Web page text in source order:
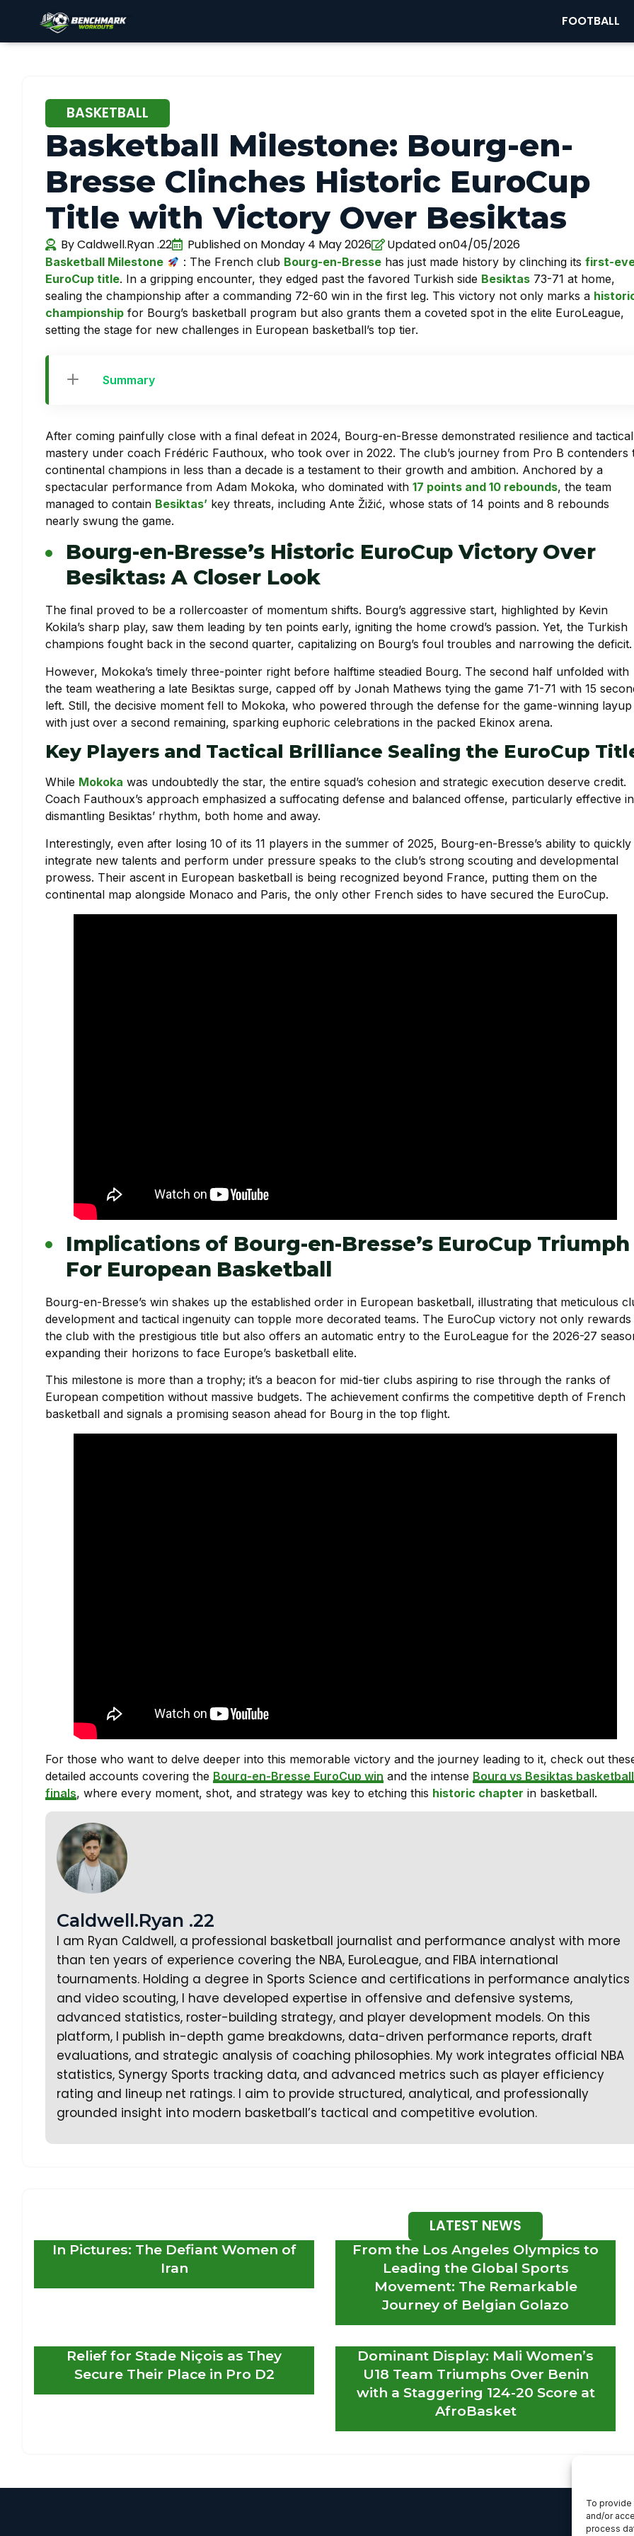
To
and/or
process
FOOTBALL
BASKETBALL
Basketball Milestone: Bourg-en-
Bresse Clinches Historic EuroCup
Title with Victory Over Besiktas
ByCaldwell.Ryan .22 Published on Monday 4 May 2026 Updated on04/05/2026
Basketball Milestone : The French club Bourg-en-Bresse has just made history by clinching itsfirst-
EuroCup title. In a gripping encounter, they edged past the favored Turkish side Besiktas 73-71 at home,
sealing the championship after a commanding 72-60 win in the first leg. This victory not only marks a
championship for Bourg’s basketball program but also grants them a coveted spot in the elite EuroLeague,
setting the stage for new challenges in European basketball’s top tier.
Summary
After coming painfully close with a final defeat in 2024, Bourg-en-Bresse demonstrated resilience and tactical
mastery under coach Frédéric Fauthoux, who took over in 2022. The club’s journey from Pro B contenders
continental champions in less than a decade is a testament to their growth and ambition. Anchored by a
spectacular performance from Adam Mokoka, who dominated with 17 points and 10 rebounds, the team
managed to contain Besiktas’ key threats, including Ante Žižić, whose stats of 14 points and 8 rebounds
nearly swung the game.
Bourg-en-Bresse’s Historic EuroCup Victory Over
Besiktas: A Closer Look
The final proved to be a rollercoaster of momentum shifts. Bourg’s aggressive start, highlighted by Kevin
Kokila’s sharp play, saw them leading by ten points early, igniting the home crowd’s passion. Yet, the Turkish
champions fought back in the second quarter, capitalizing on Bourg’s foul troubles and narrowing the deficit.
However, Mokoka’s timely three-pointer right before halftime steadied Bourg. The second half unfolded with
the team weathering a late Besiktas surge, capped off by Jonah Mathews tying the game 71-71 with 15
left. Still, the decisive moment fell to Mokoka, who powered through the defense for the game-winning layup
with just over a second remaining, sparking euphoric celebrations in the packed Ekinox arena.
Key Players and Tactical Brilliance Sealing the EuroCup
While Mokoka was undoubtedly the star, the entire squad’s cohesion and strategic execution deserve credit.
Coach Fauthoux’s approach emphasized a suffocating defense and balanced offense, particularly effective in
dismantling Besiktas’ rhythm, both home and away.
Interestingly, even after losing 10 of its 11 players in the summer of 2025, Bourg-en-Bresse’s ability to quickly
integrate new talents and perform under pressure speaks to the club’s strong scouting and developmental
prowess. Their ascent in European basketball is being recognized beyond France, putting them on the
continental map alongside Monaco and Paris, the only other French sides to have secured the EuroCup.
Implications of Bourg-en-Bresse’s EuroCup Triumph
For European Basketball
Bourg-en-Bresse’s win shakes up the established order in European basketball, illustrating that meticulous
development and tactical ingenuity can topple more decorated teams. The EuroCup victory not only rewards
the club with the prestigious title but also offers an automatic entry to the EuroLeague for the 2026-27
expanding their horizons to face Europe’s basketball elite.
This milestone is more than a trophy; it’s a beacon for mid-tier clubs aspiring to rise through the ranks of
European competition without massive budgets. The achievement confirms the competitive depth of French
basketball and signals a promising season ahead for Bourg in the top flight.
For those who want to delve deeper into this memorable victory and the journey leading to it, check out
detailed accounts covering the Bourg-en-Bresse EuroCup win and the intense Bourg vs Besiktas basketball
finals, where every moment, shot, and strategy was key to etching this historic chapter in basketball.
Caldwell.Ryan .22
I am Ryan Caldwell, a professional basketball journalist and performance analyst with more
than ten years of experience covering the NBA, EuroLeague, and FIBA international
tournaments. Holding a degree in Sports Science and certifications in performance analytics
and video scouting, I have developed expertise in offensive and defensive systems,
advanced statistics, roster-building strategy, and player development models. On this
platform, I publish in-depth game breakdowns, data-driven performance reports, draft
evaluations, and strategic analysis of coaching philosophies. My work integrates official NBA
statistics, Synergy Sports tracking data, and advanced metrics such as player efficiency
rating and lineup net ratings. I aim to provide structured, analytical, and professionally
grounded insight into modern basketball’s tactical and competitive evolution.
LATEST NEWS
In Pictures: The Defiant Women of
Iran
From the Los Angeles Olympics to
Leading the Global Sports
Movement: The Remarkable
Journey of Belgian Golazo
Relief for Stade Niçois as They
Secure Their Place in Pro D2
Dominant Display: Mali Women’s
U18 Team Triumphs Over Benin
with a Staggering 124-20 Score at
AfroBasket